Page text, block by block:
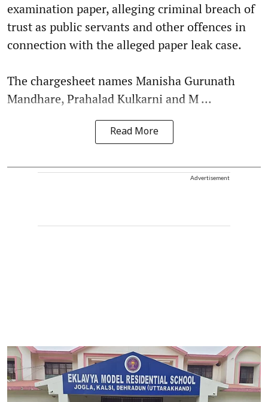
examination paper, alleging criminal breach of
trust as public servants and other offences in
connection with the alleged paper leak case.
The chargesheet names Manisha Gurunath
Mandhare, Prahalad Kulkarni and M ...
Read More
Advertisement